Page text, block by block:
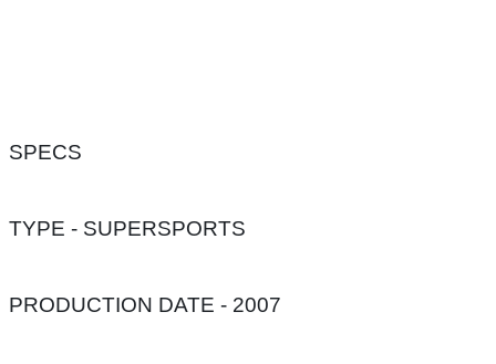
SPECS
TYPE - SUPERSPORTS
PRODUCTION DATE - 2007